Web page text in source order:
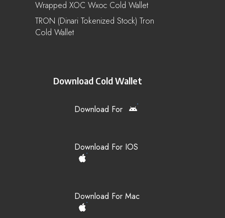
Wrapped XOC Wxoc Cold Wallet
TRON (Dinari Tokenized Stock) Tron
Cold Wallet
Download Cold Wallet
Download For
Download For IOS
Download For Mac